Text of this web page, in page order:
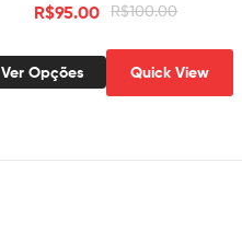
R$100.00
R$95.00
Ver Opções Quick View